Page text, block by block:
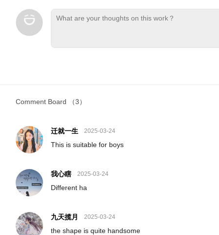
Comment Board （3）
迁就一生 2025-03-24
This is suitable for boys
我心瞎 2025-03-24
Different ha
九天揽月 2025-03-24
the shape is quite handsome